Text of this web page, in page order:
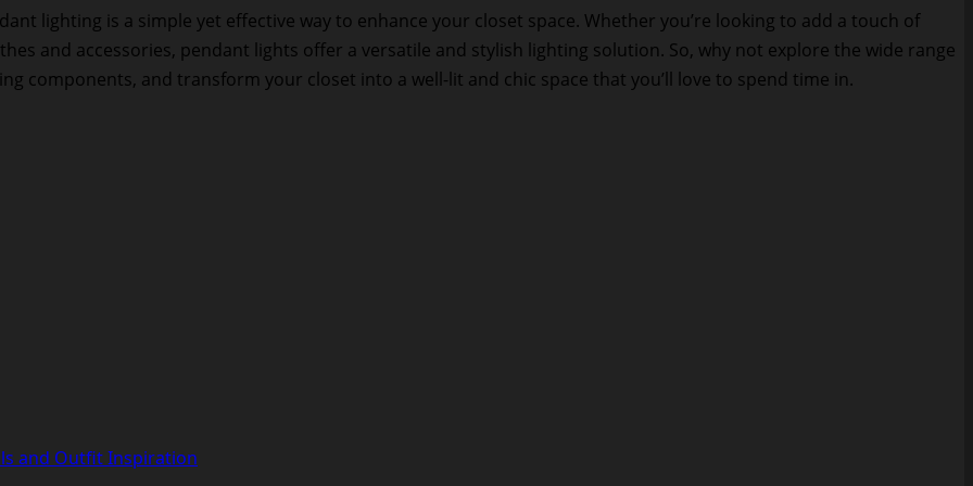
lighting is a simple yet effective way to enhance your closet space. Whether you’re looking to add a touch of
and accessories, pendant lights offer a versatile and stylish lighting solution. So, why not explore the wide range
components, and transform your closet into a well-lit and chic space that you’ll love to spend time in.
and Outfit Inspiration